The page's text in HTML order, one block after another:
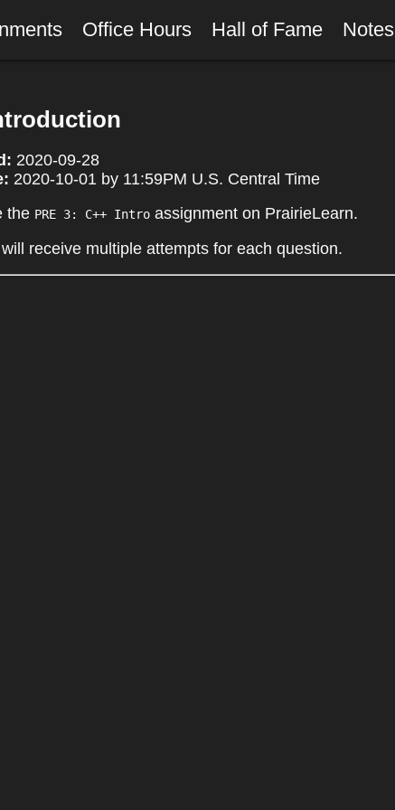
Office Hours Hall of Fame Notes
2020-09-28
2020-10-01 by 11:59PM U.S. Central Time
the PRE 3: C++ Intro assignment on PrairieLearn.
receive multiple attempts for each question.